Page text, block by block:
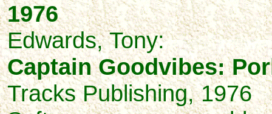
1976
Edwards,Tony:
Captain Goodvibes:
Tracks Publishing, 1976